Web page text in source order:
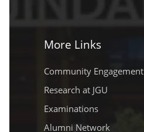
More Links
Community Engagement
Research at JGU
Examinations
Alumni Network